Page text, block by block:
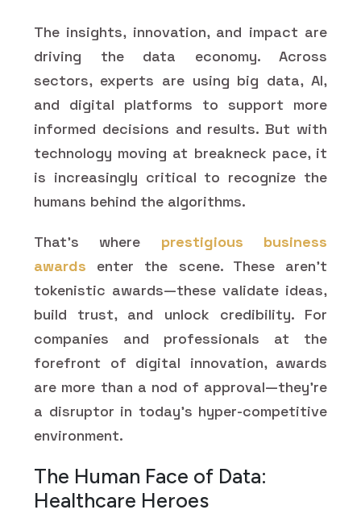
The insights, innovation, and impact are
driving the data economy. Across
sectors, experts are using big data, AI,
and digital platforms to support more
informed decisions and results. But with
technology moving at breakneck pace, it
is increasingly critical to recognize the
humans behind the algorithms.
That's where prestigious business
awards enter the scene. These aren't
tokenistic awards—these validate ideas,
build trust, and unlock credibility. For
companies and professionals at the
forefront of digital innovation, awards
are more than a nod of approval—they're
a disruptor in today's hyper-competitive
environment.
The Human Face of Data:
Healthcare Heroes